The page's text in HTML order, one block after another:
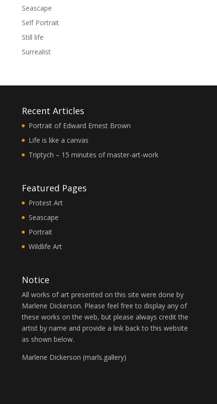
Seascape
Self Portrait
Still life
Surrealist
Recent Articles
Portrait of Edward Ernest Brown
Life is like a canvas
Triptych – 15 minutes of master-art-work
Featured Pages
Protest Art
Seascape
Portrait
Wildlife Art
Notice
All works of art presented on this site were done by
Marlene Dickerson. Please feel free to display any of
these works on the web, but please always credit the
artist by name and provide a link back to this website
as shown below.
Marlene Dickerson (marls.gallery)